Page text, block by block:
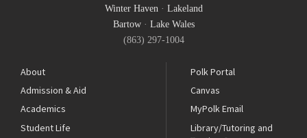
Winter Haven· Lakeland
Bartow· Lake Wales
(863) 297-1004
About
Admission & Aid
Academics
Student Life
Polk Portal
Canvas
MyPolk Email
Library/Tutoring and